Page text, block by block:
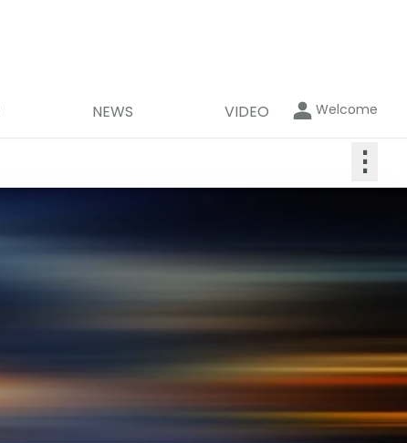
NEWS VIDEO Welcome
⋮